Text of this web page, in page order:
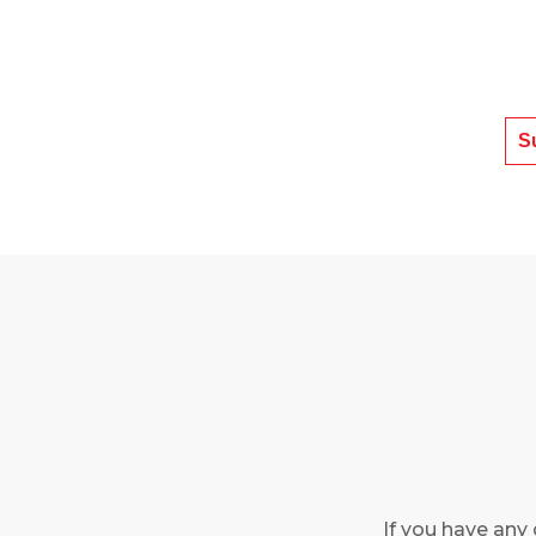
If you have